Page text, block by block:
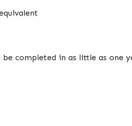
be completed in as little as one